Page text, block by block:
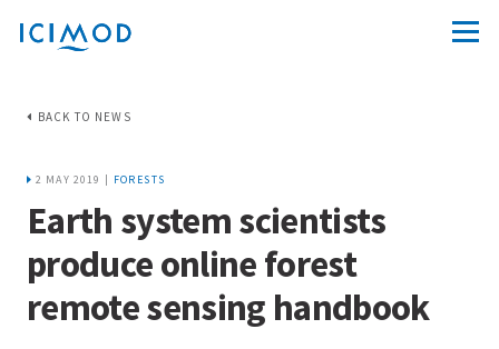
BACK TO NEWS
2 MAY 2019 | FORESTS
Earth system scientists
produce online forest
remote sensing handbook